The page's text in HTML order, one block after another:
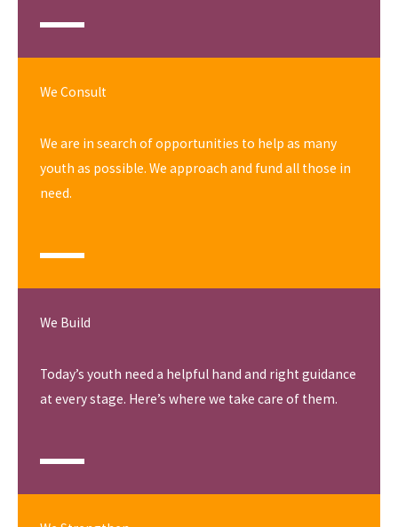
We Consult
We are in search of opportunities to help as many
youth as possible. We approach and fund all those in
need.
We Build
Today’s youth need a helpful hand and right guidance
at every stage. Here’s where we take care of them.